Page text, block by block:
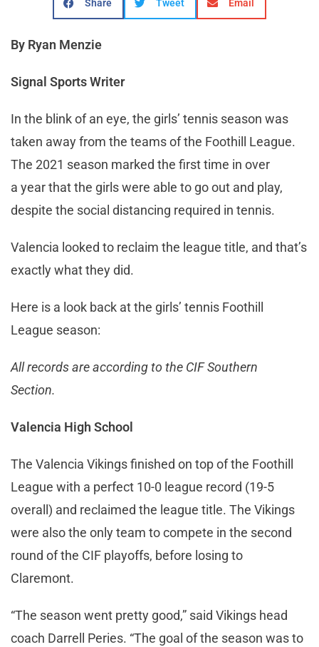
Share Tweet Email
By Ryan Menzie
Signal Sports Writer
In the blink of an eye, the girls’ tennis season was
taken away from the teams of the Foothill League.
The 2021 season marked the first time in over
a year that the girls were able to go out and play,
despite the social distancing required in tennis.
Valencia looked to reclaim the league title, and that’s
exactly what they did.
Here is a look back at the girls’ tennis Foothill
League season:
All records are according to the CIF Southern
Section.
Valencia High School
The Valencia Vikings finished on top of the Foothill
League with a perfect 10-0 league record (19-5
overall) and reclaimed the league title. The Vikings
were also the only team to compete in the second
round of the CIF playoffs, before losing to
Claremont.
“The season went pretty good,” said Vikings head
coach Darrell Peries. “The goal of the season was to